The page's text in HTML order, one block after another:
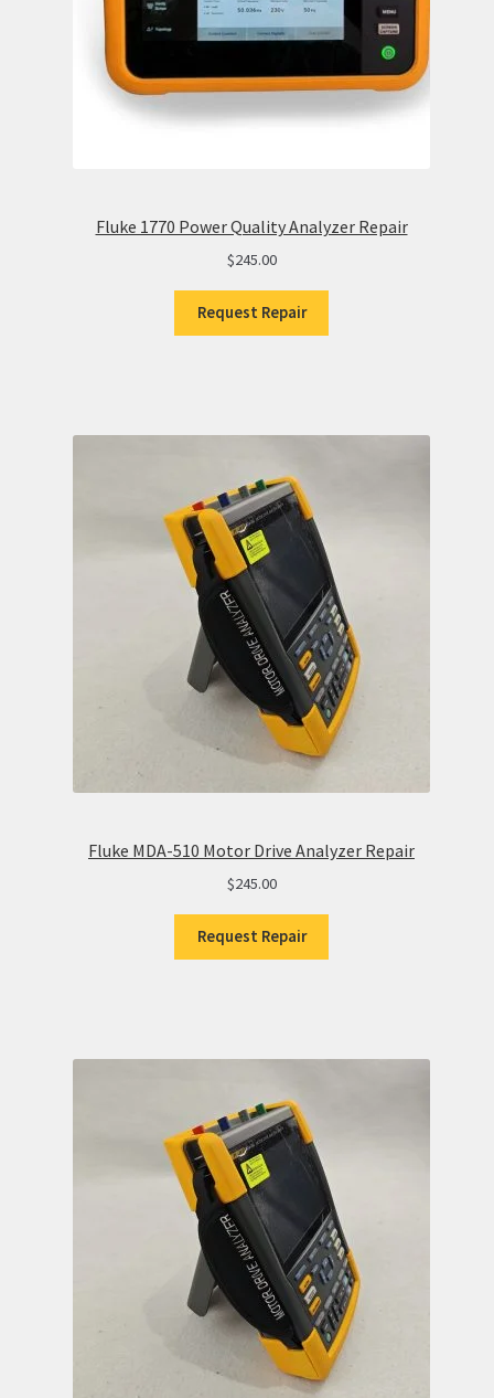
Fluke 1770 Power Quality Analyzer Repair
$245.00
Request Repair
Fluke MDA-510 Motor Drive Analyzer Repair
$245.00
Request Repair